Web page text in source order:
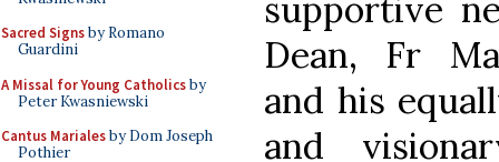
Sacred Signsby Romano
Guardini
A Missal for Young Catholicsby
Peter Kwasniewski
Cantus Marialesby Dom Joseph
Pothier
supportive
Dean, Fr
and his
and